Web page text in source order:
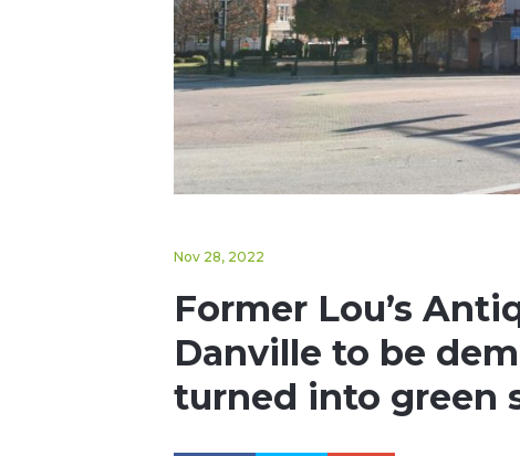
Nov 28, 2022
Former Lou’s
Danville to be
turned into green